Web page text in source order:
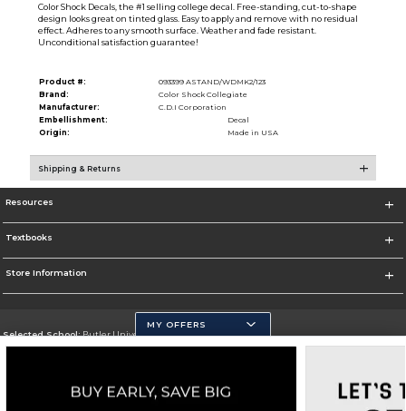
Color Shock Decals, the #1 selling college decal. Free-standing, cut-to-shape
design looks great on tinted glass. Easy to apply and remove with no residual
effect. Adheres to any smooth surface. Weather and fade resistant.
Unconditional satisfaction guarantee!
Product #:
093399 ASTAND/WDMK2/123
Brand:
Color Shock Collegiate
Manufacturer:
C.D.I Corporation
Embellishment:
Decal
Origin:
Made in USA
Shipping & Returns
Resources
Textbooks
Store Information
Selected School:Butler University
Change School
Go To http://www.butler.edu
MY OFFERS